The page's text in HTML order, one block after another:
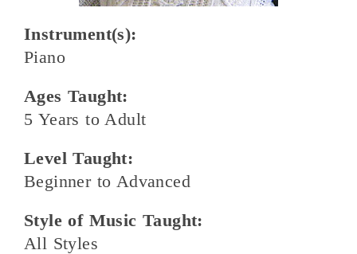
Instrument(s):
Piano
Ages Taught:
5 Years to Adult
Level Taught:
Beginner to Advanced
Style of Music Taught:
All Styles